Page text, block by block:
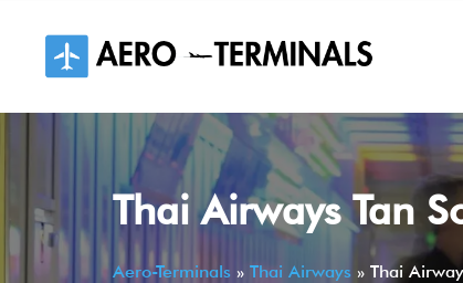
content
Thai Airways Tan
Aero-Terminals » Thai Airways » Thai